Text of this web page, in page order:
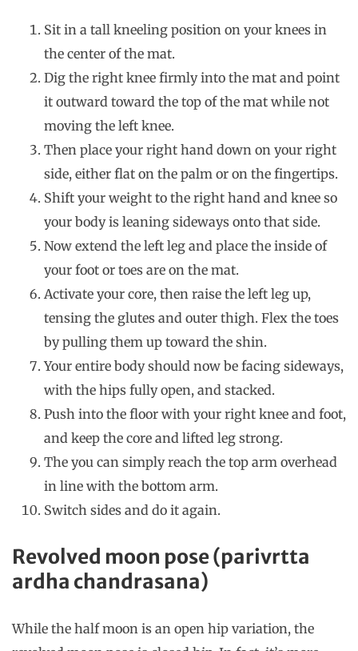
Sit in a tall kneeling position on your knees in
the center of the mat.
Dig the right knee firmly into the mat and point
it outward toward the top of the mat while not
moving the left knee.
Then place your right hand down on your right
side, either flat on the palm or on the fingertips.
Shift your weight to the right hand and knee so
your body is leaning sideways onto that side.
Now extend the left leg and place the inside of
your foot or toes are on the mat.
Activate your core, then raise the left leg up,
tensing the glutes and outer thigh. Flex the toes
by pulling them up toward the shin.
Your entire body should now be facing sideways,
with the hips fully open, and stacked.
Push into the floor with your right knee and foot,
and keep the core and lifted leg strong.
The you can simply reach the top arm overhead
in line with the bottom arm.
Switch sides and do it again.
Revolved moon pose (parivrtta
ardha chandrasana)
While the half moon is an open hip variation, the